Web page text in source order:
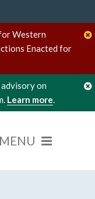
Western
Enacted for
on
Learn more.